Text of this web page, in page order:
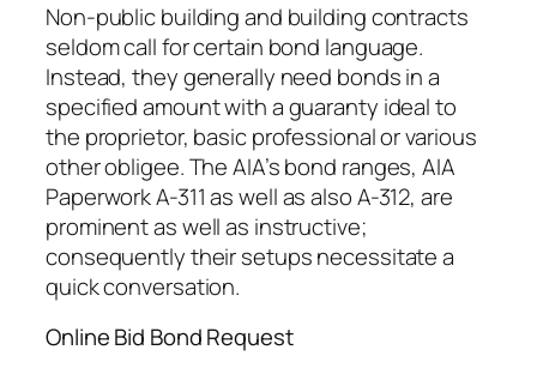
Non-public building and building contracts
seldom call for certain bond language.
Instead, they generally need bonds in a
specified amount with a guaranty ideal to
the proprietor, basic professional or various
other obligee. The AIA’s bond ranges, AIA
Paperwork A-311 as well as also A-312, are
prominent as well as instructive;
consequently their setups necessitate a
quick conversation.
Online Bid Bond Request